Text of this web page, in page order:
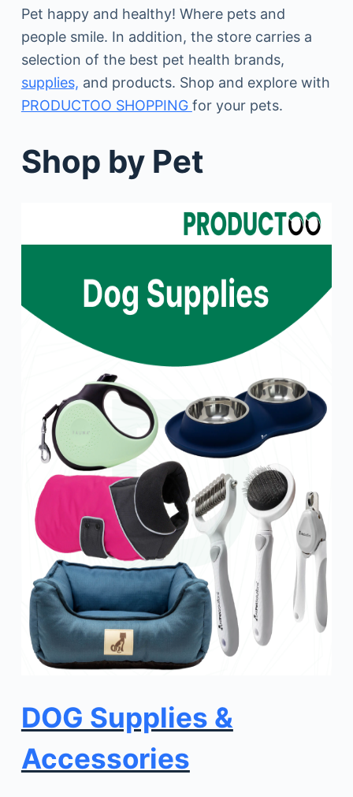
Pet happy and healthy! Where pets and
people smile. In addition, the store carries a
selection of the best pet health brands,
supplies, and products. Shop and explore with
PRODUCTOO SHOPPING for your pets.
Shop by Pet
DOG Supplies &
Accessories